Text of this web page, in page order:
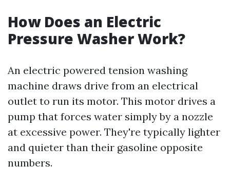
How Does an Electric
Pressure Washer Work?
An electric powered tension washing
machine draws drive from an electrical
outlet to run its motor. This motor drives a
pump that forces water simply by a nozzle
at excessive power. They're typically lighter
and quieter than their gasoline opposite
numbers.